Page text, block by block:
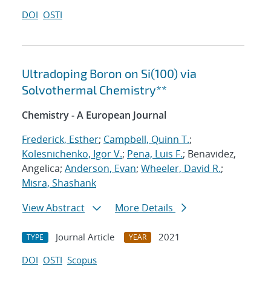
DOI OSTI
Ultradoping Boron on Si(100) via
Solvothermal Chemistry**
Chemistry - A European Journal
Frederick, Esther; Campbell, Quinn T.;
Kolesnichenko, Igor V.; Pena, Luis F.; Benavidez,
Angelica; Anderson, Evan; Wheeler, David R.;
Misra, Shashank
View Abstract
More Details
TYPE Journal Article YEAR
2021
DOI OSTI Scopus